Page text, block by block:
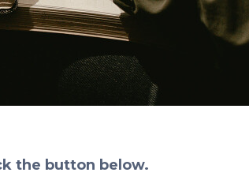
the button below.